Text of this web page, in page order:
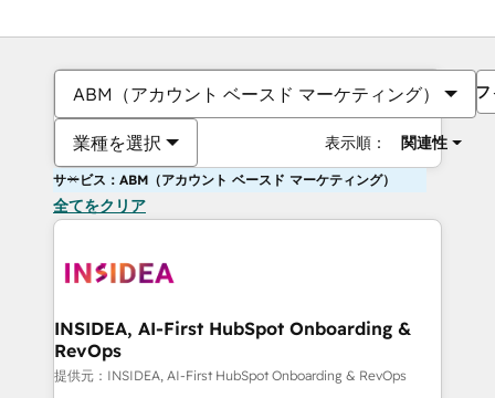
ABM（アカウント ベースド マーケティング）
業種を選択 表示順： 関連性
サービス：ABM（アカウント ベースド マーケティング）
全てをクリア
INSIDEA, AI-First HubSpot Onboarding &
RevOps
提供元：INSIDEA, AI-First HubSpot Onboarding & RevOps